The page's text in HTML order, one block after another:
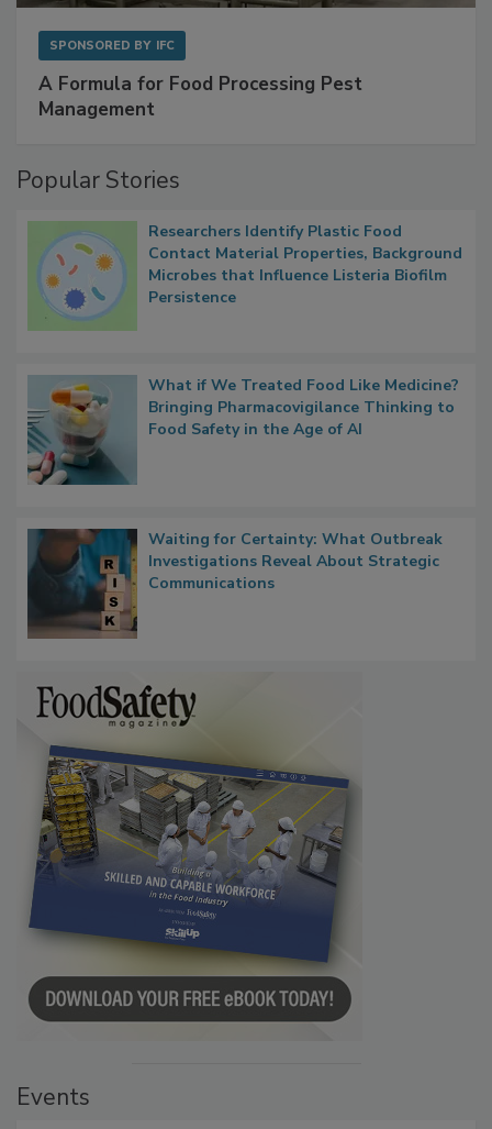
A Formula for Food Processing Pest
Popular Stories
Researchers Identify Plastic Food
Contact Material Properties, Background
Microbes that Influence Listeria Biofilm
What if We Treated Food Like Medicine?
Bringing Pharmacovigilance Thinking to
Waiting for Certainty: What Outbreak
Investigations Reveal About Strategic